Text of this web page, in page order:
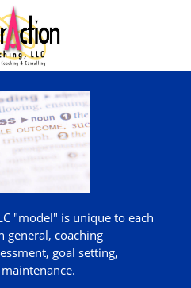
"model" is unique to each
general, coaching
goal setting,